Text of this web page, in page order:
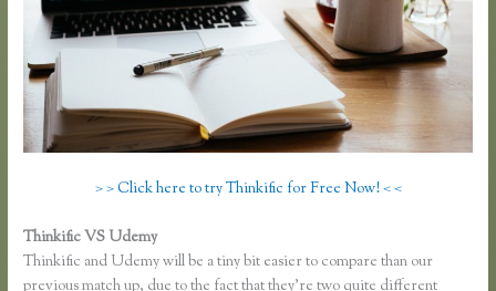
> > Click here to try Thinkific for Free Now! < <
Thinkific VS Udemy
Thinkific and Udemy will be a tiny bit easier to compare than our
previous match up, due to the fact that they’re two quite different